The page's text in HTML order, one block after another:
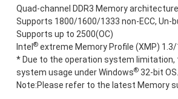
Quad-channel DDR3 Memory architecture
Supports 1800/1600/1333 non-ECC, Un-
Supports up to 2500(OC)
Intel ® extreme Memory Profile (XMP)
* Due to the operation system
system usage under Windows® 32-bit
Note:Please refer to the latest Memory